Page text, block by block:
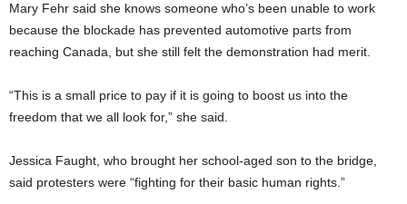
Mary Fehr said she knows someone who’s been unable to work
because the blockade has prevented automotive parts from
reaching Canada, but she still felt the demonstration had merit.
“This is a small price to pay if it is going to boost us into the
freedom that we all look for,” she said.
Jessica Faught, who brought her school-aged son to the bridge,
said protesters were “fighting for their basic human rights.”